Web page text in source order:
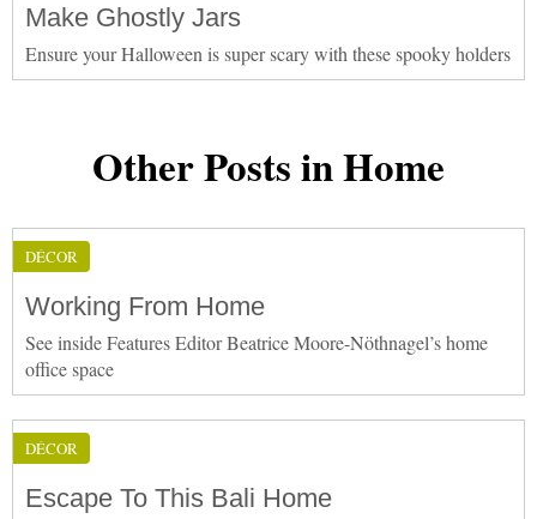
Make Ghostly Jars
Ensure your Halloween is super scary with these spooky holders
Other Posts in Home
DÉCOR
Working From Home
See inside Features Editor Beatrice Moore-Nöthnagel’s home
office space
DÉCOR
Escape To This Bali Home